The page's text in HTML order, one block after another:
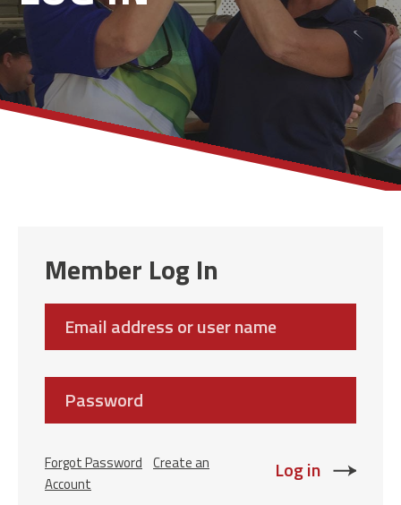
Member Log In
address
Forgot Password Create an
Account